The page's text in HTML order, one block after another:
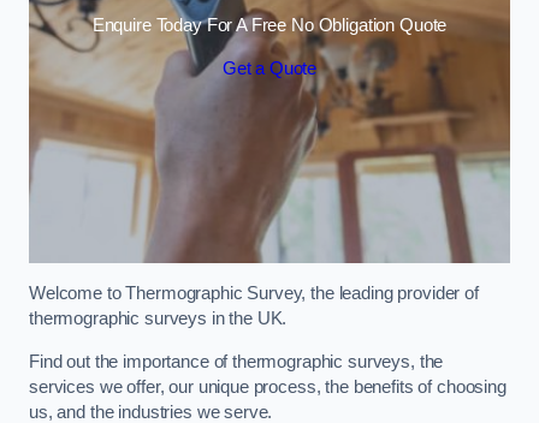
Enquire Today For A Free No Obligation Quote
Get a Quote
Welcome to Thermographic Survey, the leading provider of
thermographic surveys in the UK.
Find out the importance of thermographic surveys, the
services we offer, our unique process, the benefits of choosing
us, and the industries we serve.